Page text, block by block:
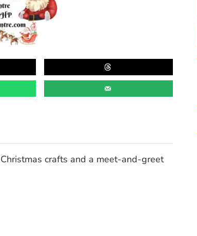
crafts and a meet-and-greet